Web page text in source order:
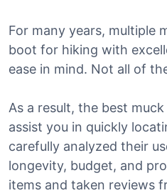
For many years, multiple
boot for hiking with
ease in mind. Not all of
As a result, the best
assist you in quickly
carefully analyzed their
longevity, budget, and
items and taken reviews